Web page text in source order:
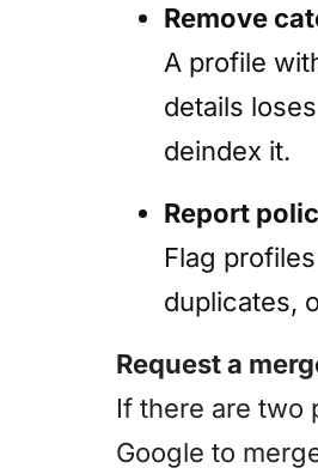
Remove
A profile
details
deindex it.
Report
Flag
duplicates,
Request a
If there are two
Google to